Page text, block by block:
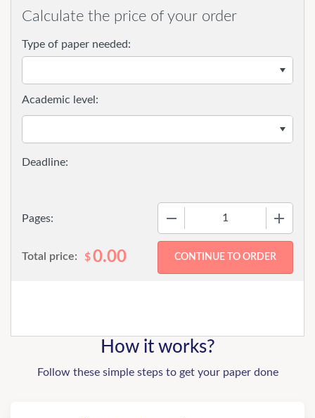
Calculate the price of your order
Type of paper needed:
Pages:
Academic level:
Total price: $0.00
How it works?
Follow these simple steps to get your paper done